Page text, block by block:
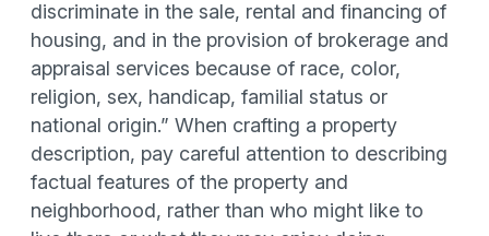
discriminate in the sale, rental and financing of
housing, and in the provision of brokerage and
appraisal services because of race, color,
religion, sex, handicap, familial status or
national origin.” When crafting a property
description, pay careful attention to describing
factual features of the property and
neighborhood, rather than who might like to